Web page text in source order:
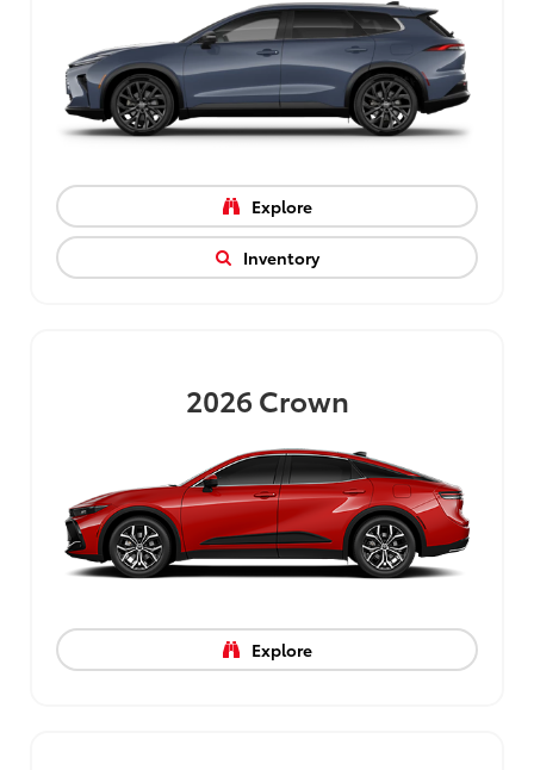
Explore
Inventory
2026Crown
Explore